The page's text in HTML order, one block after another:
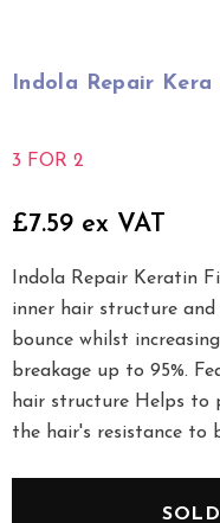
Indola Repair
3 FOR 2
£7.59 ex VAT
Indola Repair Keratin
inner hair structure
bounce whilst
breakage up to 95%.
hair structure Helps to
the hair's resistance to